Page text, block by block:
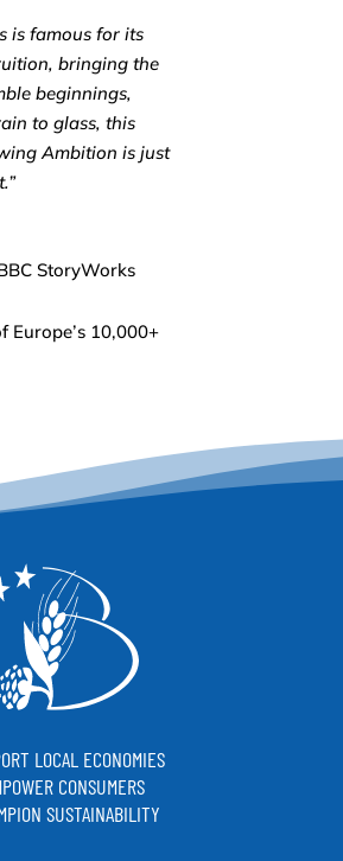
is famous for its
bringing the
beginnings,
to glass, this
Ambition is just
StoryWorks
10,000+
LOCAL ECONOMIES
CONSUMERS
SUSTAINABILITY